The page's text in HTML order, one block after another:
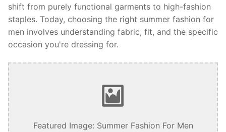
shift from purely functional garments to high-fashion
staples. Today, choosing the right summer fashion for
men involves understanding fabric, fit, and the specific
occasion you're dressing for.
Featured Image: Summer Fashion For Men